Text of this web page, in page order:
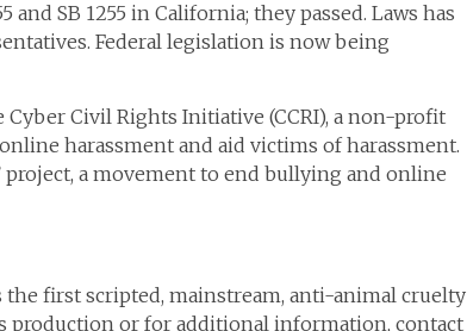
SB 1255 in California; they passed. Laws has
Federal legislation is now being
Cyber Civil Rights Initiative (CCRI), a non-profit
harassment and aid victims of harassment.
a movement to end bullying and online
the first scripted, mainstream, anti-animal cruelty
production or for additional information, contact